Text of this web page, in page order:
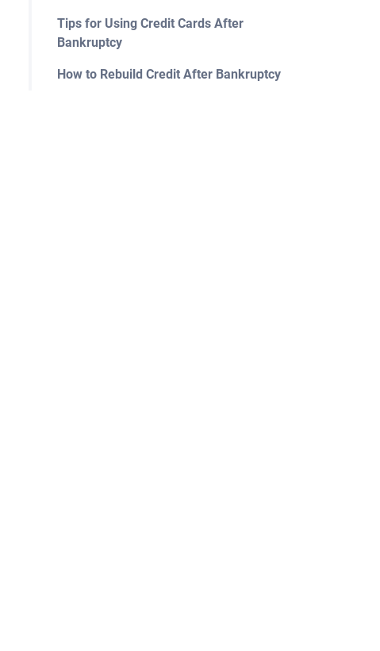
Tips for Using Credit Cards After
Bankruptcy
How to Rebuild Credit After Bankruptcy